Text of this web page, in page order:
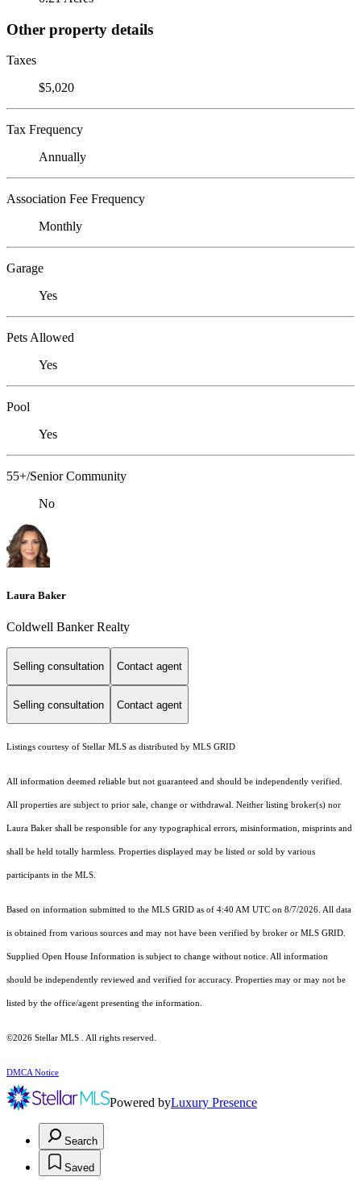
Other property details
Taxes
$5,020
Tax Frequency
Annually
Association Fee Frequency
Monthly
Garage
Yes
Pets Allowed
Yes
Pool
Yes
55+/Senior Community
No
Laura Baker
Coldwell Banker Realty
Selling consultation Contact agent
Selling consultation Contact agent
Listings courtesy of Stellar MLS as distributed by MLS GRID
All information deemed reliable but not guaranteed and should be independently verified.
All properties are subject to prior sale, change or withdrawal. Neither listing broker(s) nor
Laura Baker shall be responsible for any typographical errors, misinformation, misprints and
shall be held totally harmless. Properties displayed may be listed or sold by various
participants in the MLS.
Based on information submitted to the MLS GRID as of 4:40 AM UTC on 8/7/2026. All data
is obtained from various sources and may not have been verified by broker or MLS GRID.
Supplied Open House Information is subject to change without notice. All information
should be independently reviewed and verified for accuracy. Properties may or may not be
listed by the office/agent presenting the information.
©2026 Stellar MLS . All rights reserved.
DMCA Notice
Powered byLuxury Presence
Search
Saved